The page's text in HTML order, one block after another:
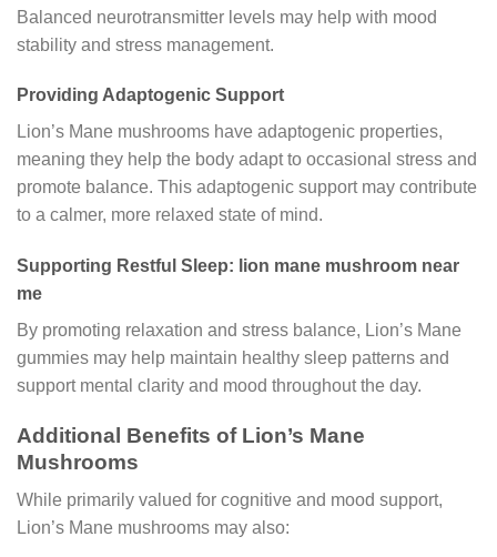
Balanced neurotransmitter levels may help with mood
stability and stress management.
Providing Adaptogenic Support
Lion’s Mane mushrooms have adaptogenic properties,
meaning they help the body adapt to occasional stress and
promote balance. This adaptogenic support may contribute
to a calmer, more relaxed state of mind.
Supporting Restful Sleep: lion mane mushroom near
me
By promoting relaxation and stress balance, Lion’s Mane
gummies may help maintain healthy sleep patterns and
support mental clarity and mood throughout the day.
Additional Benefits of Lion’s Mane
Mushrooms
While primarily valued for cognitive and mood support,
Lion’s Mane mushrooms may also: